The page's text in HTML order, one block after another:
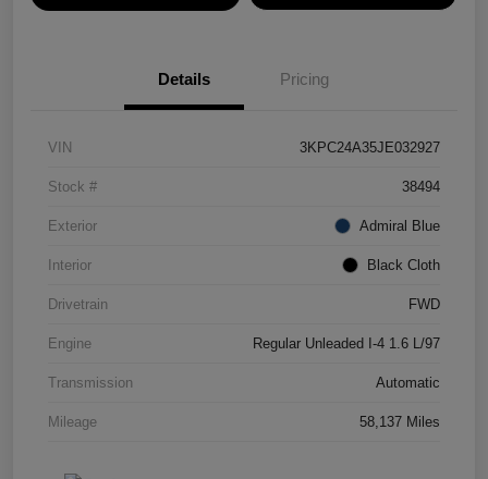
Details Pricing
VIN 3KPC24A35JE032927
Stock # 38494
Exterior Admiral Blue
Interior Black Cloth
Drivetrain FWD
Engine Regular Unleaded I-4 1.6 L/97
Transmission Automatic
Mileage 58,137 Miles